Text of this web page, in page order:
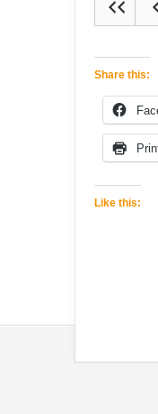
Share this:
Like this: